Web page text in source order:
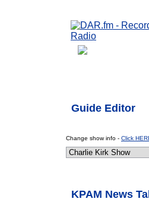
Guide Editor
Change show info - Click
KPAM News